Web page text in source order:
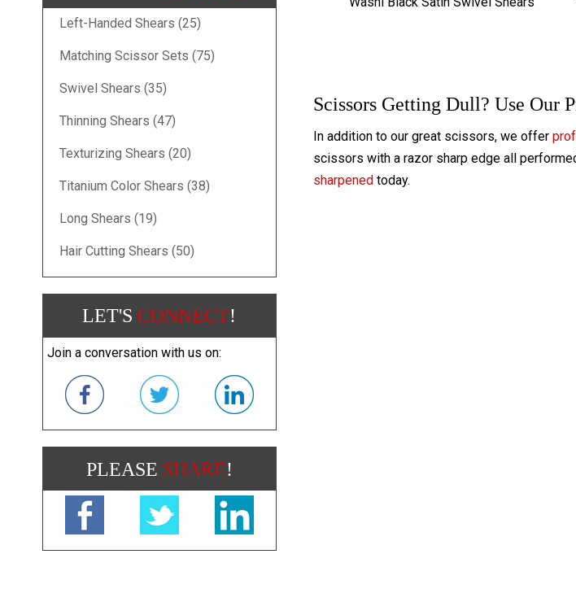
Scissors Getting Dull? Use Our
In addition to our great scissors, we offer
scissors with a razor sharp edge all
sharpenedtoday.
Left-Handed Shears (25)
Matching Scissor Sets (75)
Swivel Shears (35)
Thinning Shears (47)
Texturizing Shears (20)
Titanium Color Shears (38)
Long Shears (19)
Hair Cutting Shears (50)
LET'S CONNECT!
Join a conversation with us on:
PLEASE SHARE!